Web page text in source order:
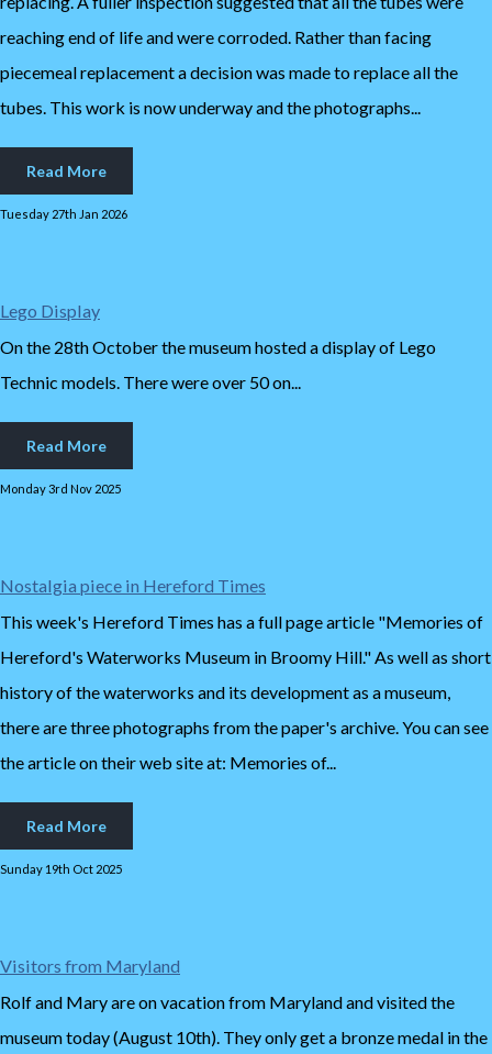
reaching end of life and were corroded. Rather than facing
piecemeal replacement a decision was made to replace all the
tubes. This work is now underway and the photographs...
Read More
Tuesday 27th Jan 2026
Lego Display
On the 28th October the museum hosted a display of Lego
Technic models. There were over 50 on...
Read More
Monday 3rd Nov 2025
Nostalgia piece in Hereford Times
This week's Hereford Times has a full page article "Memories of
Hereford's Waterworks Museum in Broomy Hill." As well as short
history of the waterworks and its development as a museum,
there are three photographs from the paper's archive. You can see
the article on their web site at: Memories of...
Read More
Sunday 19th Oct 2025
Visitors from Maryland
Rolf and Mary are on vacation from Maryland and visited the
museum today (August 10th). They only get a bronze medal in the